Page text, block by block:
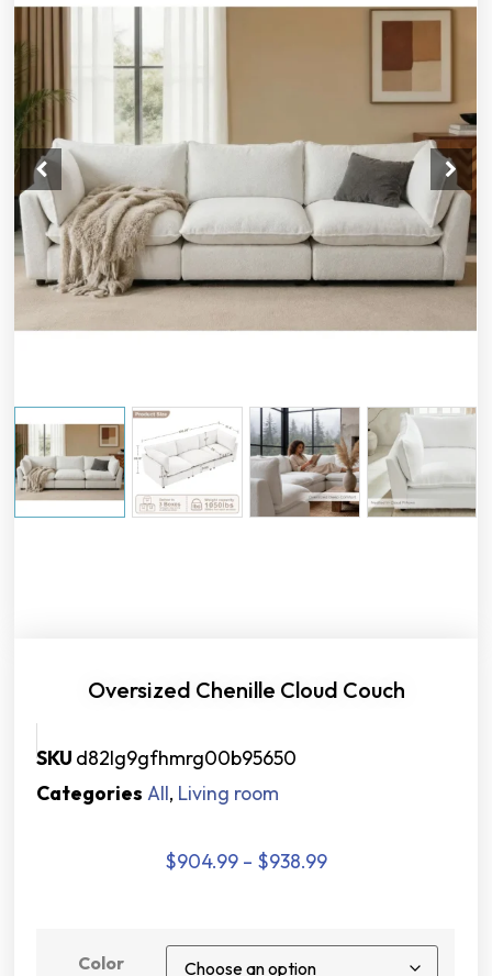
Oversized Chenille Cloud Couch
SKU d82lg9gfhmrg00b95650
Categories All, Living room
$904.99 – $938.99
Color